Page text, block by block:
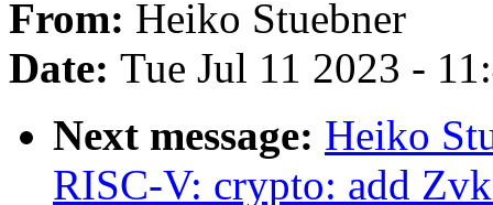
From: Heiko Stuebner
Date: Tue Jul 11 2023 -
Next message: Heiko
RISC-V: crypto: add